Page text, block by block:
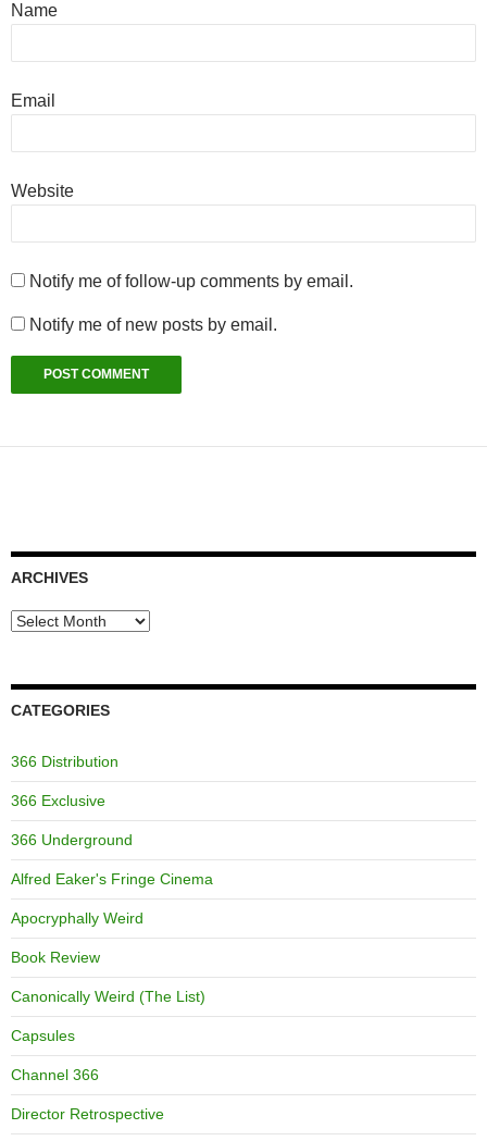
Name
Email
Website
Notify me of follow-up comments by email.
Notify me of new posts by email.
ARCHIVES
Archives
CATEGORIES
366 Distribution
366 Exclusive
366 Underground
Alfred Eaker's Fringe Cinema
Apocryphally Weird
Book Review
Canonically Weird (The List)
Capsules
Channel 366
Director Retrospective